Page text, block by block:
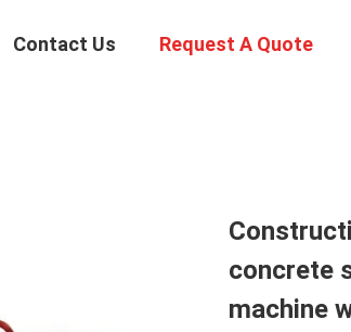
Contact Us Request A Quote
concrete
machine